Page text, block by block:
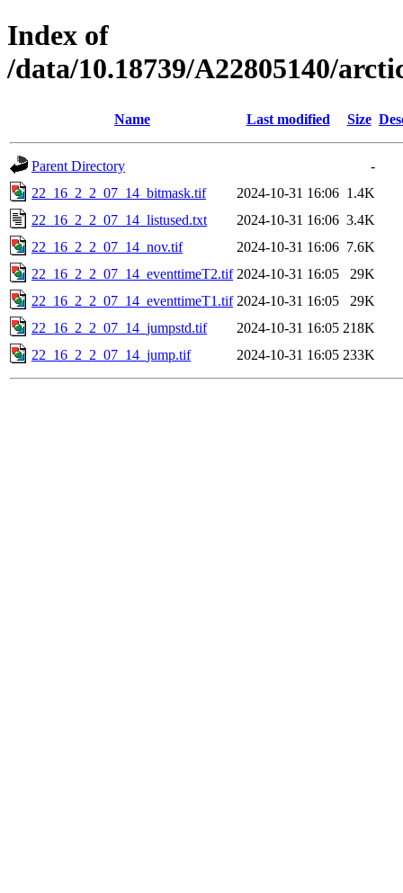
Index of
/data/10.18739/A22805140/
Name Last modified Size
Parent Directory
-
22_16_2_2_07_14_bitmask.tif
2024-10-31 16:06 1.4K
22_16_2_2_07_14_listused.txt
2024-10-31 16:06 3.4K
22_16_2_2_07_14_nov.tif
2024-10-31 16:06 7.6K
22_16_2_2_07_14_eventtimeT2.tif 2024-10-31 16:05
29K
22_16_2_2_07_14_eventtimeT1.tif 2024-10-31 16:05
29K
22_16_2_2_07_14_jumpstd.tif
2024-10-31 16:05 218K
22_16_2_2_07_14_jump.tif
2024-10-31 16:05 233K